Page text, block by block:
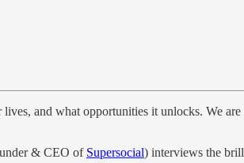
and what opportunities it unlocks. We
& CEO of Supersocial) interviews the